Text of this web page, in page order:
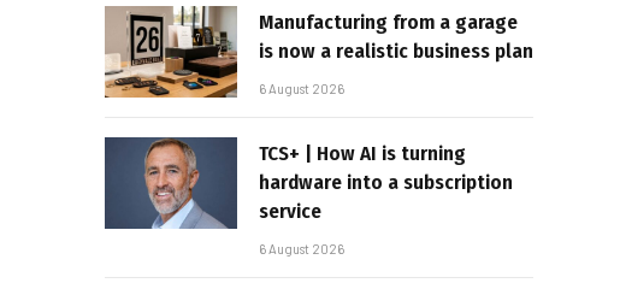
Manufacturing from a garage
is now a realistic business plan
6 August 2026
TCS+ | How AI is turning
hardware into a subscription
service
6 August 2026